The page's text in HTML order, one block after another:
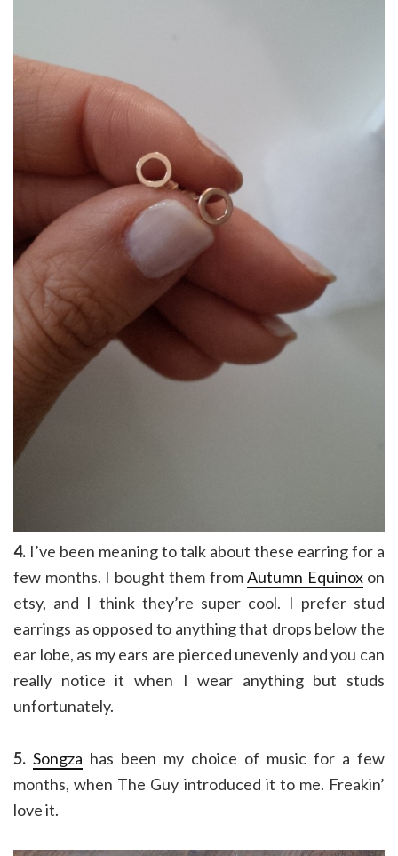
4. I’ve been meaning to talk about these earring for a
few months. I bought them fromAutumn Equinoxon
etsy, and I think they’re super cool. I prefer stud
earrings as opposed to anything that drops below the
ear lobe, as my ears are pierced unevenly and you can
really notice it when I wear anything but studs
unfortunately.
5. Songza has been my choice of music for a few
months, when The Guy introduced it to me. Freakin’
love it.